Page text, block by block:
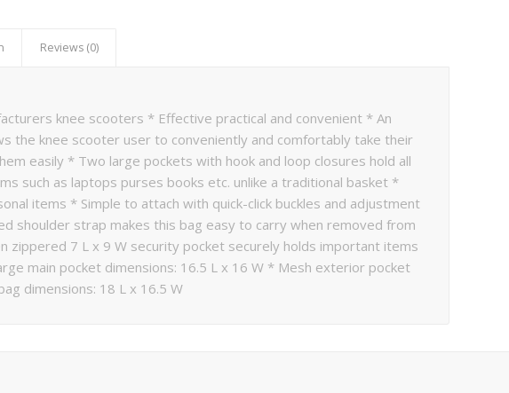
Reviews (0)
knee scooters * Effective practical and convenient * An
the knee scooter user to conveniently and comfortably take their
easily * Two large pockets with hook and loop closures hold all
such as laptops purses books etc. unlike a traditional basket *
items * Simple to attach with quick-click buckles and adjustment
shoulder strap makes this bag easy to carry when removed from
zippered 7 L x 9 W security pocket securely holds important items
main pocket dimensions: 16.5 L x 16 W * Mesh exterior pocket
dimensions: 18 L x 16.5 W